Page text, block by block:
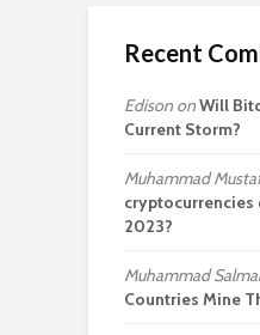
Recent
Edison onWill
Current Storm?
Muhammad
cryptocurrencies
2023?
Muhammad
Countries Mine